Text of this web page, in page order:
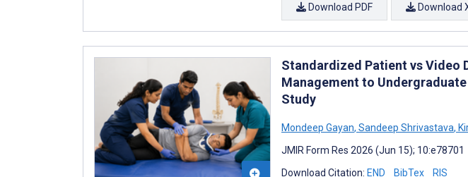
Download PDF Download
Standardized Patient vs Video
Management to
Study
Mondeep Gayan, Sandeep Shrivastava,
JMIR Form Res 2026 (Jun 15); 10:e78701
Download Citation: END BibTex RIS